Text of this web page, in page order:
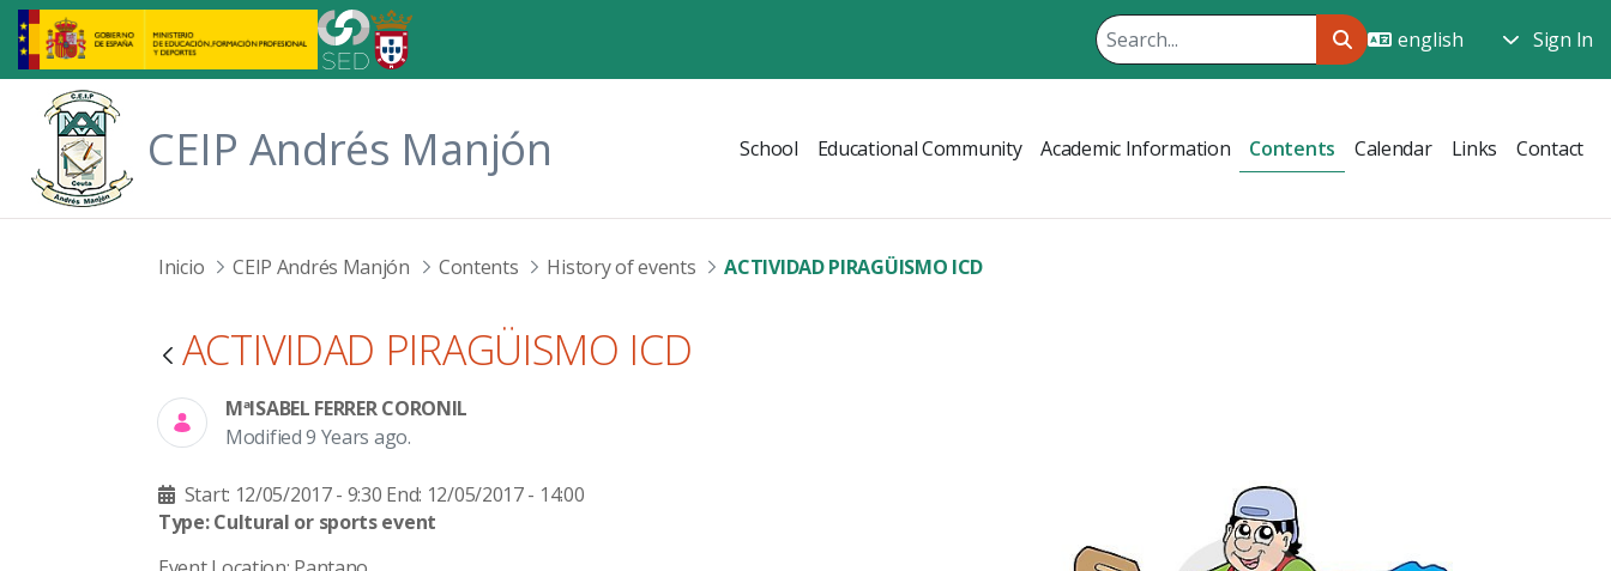
Skip to Main Content
Sign In
CEIP Andrés Manjón School Educational Community Academic Information Contents Calendar Links Contact
Inicio CEIP Andrés Manjón Contents History of events ACTIVIDAD PIRAGÜISMO ICD
ACTIVIDAD PIRAGÜISMO ICD
MªISABEL FERRER CORONIL
Modified 9 Years ago.
Start: 12/05/2017 - 9:30 End: 12/05/2017 - 14:00
Type: Cultural or sports event